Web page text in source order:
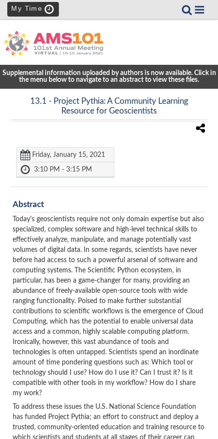
My Time
Supplemental information uploaded by authors is now available. Click in
the menu below to navigate to an abstract to view these files.
13.1 - Project Pythia: A Community Learning
Resource for Geoscientists
Friday, January 15, 2021
3:10 PM - 3:15 PM
Abstract
Today's geoscientists require not only domain expertise but also
specialized, complex software and high-level technical skills to
effectively analyze, manipulate, and manage potentially vast
volumes of digital data.
In some regards, scientists have never
before had access to such a powerful arsenal of software and
computing systems.
The Scientific Python ecosystem, in
particular, has been a game-changer for many, providing an
abundance of freely-available open-source tools with wide
ranging functionality. Poised to make further substantial
contributions to scientific workflows is the emergence of Cloud
Computing, which has the potential to enable universal data
access and a common, highly scalable computing platform.
Ironically, however, this vast abundance of tools and
technologies is often untapped. Scientists spend an inordinate
amount of time pondering questions such as: Which tool or
technology should I use? How do I use it? Can I trust it?
Is it
compatible with other tools in my workflow? How do I share
my work?
To address these issues the U.S. National Science Foundation
has funded Project Pythia; an effort to construct and deploy a
trusted, community-oriented education and training resource to
which scientists and students at all stages of their career can